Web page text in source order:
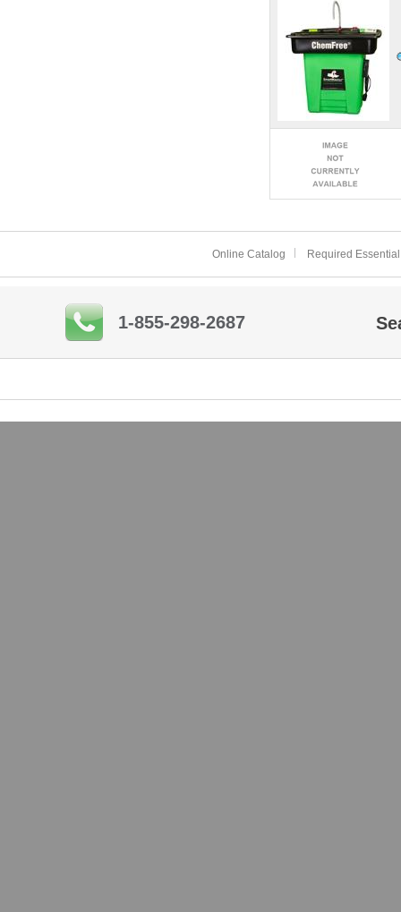
Online Catalog Required
1-855-298-2687